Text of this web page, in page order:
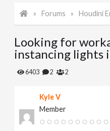
l
e
Forums Houdini Engine for
Looking for
instancing lights
6403 2 2
Kyle V
Member